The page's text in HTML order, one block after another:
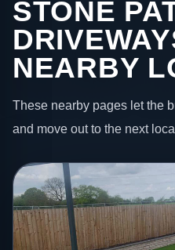
STONE
NEARBY
These nearby pages let the
and move out to the next